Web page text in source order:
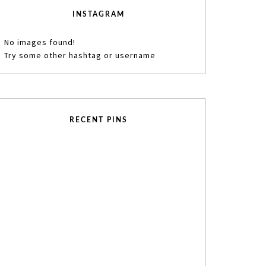
INSTAGRAM
No images found!
Try some other hashtag or username
RECENT PINS